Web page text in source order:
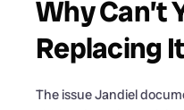
Why Can’t
Replacing
The issue Jandiel